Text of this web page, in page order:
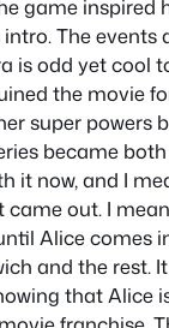
game inspired
intro. The events
is odd yet cool
the movie
super powers
became
it now, and I
came out. I
Alice comes
and the rest.
that Alice